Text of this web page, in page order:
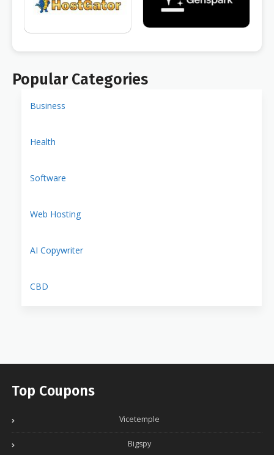
Popular Categories
Business
Health
Software
Web Hosting
AI Copywriter
CBD
Top Coupons
Vicetemple
Bigspy